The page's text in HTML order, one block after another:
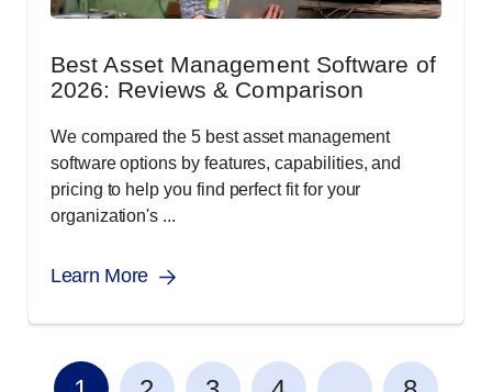
Best Asset Management Software of
2026: Reviews & Comparison
We compared the 5 best asset management
software options by features, capabilities, and
pricing to help you find perfect fit for your
organization's ...
Learn More